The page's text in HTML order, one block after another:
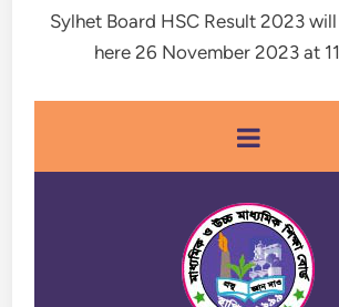
Sylhet Board HSC Result 2023
here 26 November 2023 at